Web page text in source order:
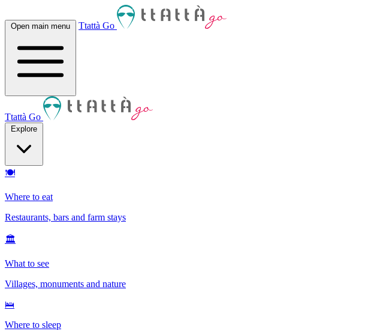
Open main menu Ttattà Go
Ttattà Go
Explore
🍽
Where to eat
Restaurants, bars and farm stays
🏛
What to see
Villages, monuments and nature
🛌
Where to sleep